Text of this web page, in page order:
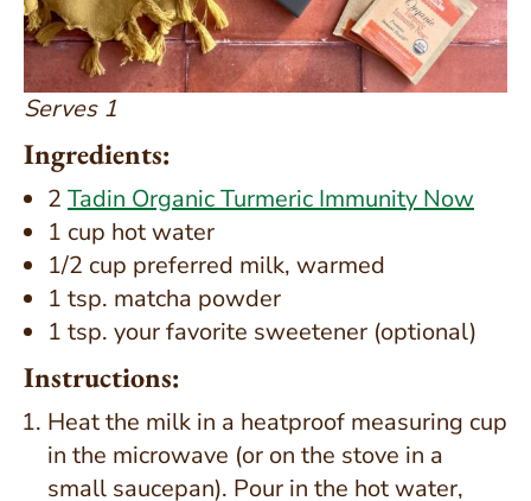
Serves 1
Ingredients:
2 Tadin Organic Turmeric Immunity Now
1 cup hot water
1/2 cup preferred milk, warmed
1 tsp. matcha powder
1 tsp. your favorite sweetener (optional)
Instructions:
Heat the milk in a heatproof measuring cup
in the microwave (or on the stove in a
small saucepan). Pour in the hot water,